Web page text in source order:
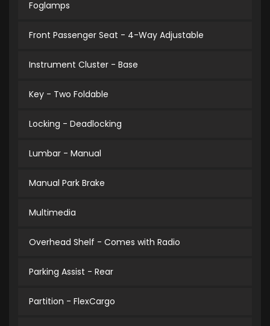
Foglamps
Front Passenger Seat - 4-Way Adjustable
Instrument Cluster - Base
Key - Two Foldable
Locking - Deadlocking
Lumbar - Manual
Manual Park Brake
Multimedia
Overhead Shelf - Comes with Radio
Parking Assist - Rear
Partition - FlexCargo